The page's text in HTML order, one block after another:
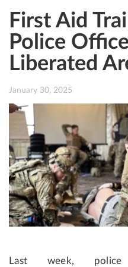
First Aid
Police
Liberated
January 30, 2025
Last week,